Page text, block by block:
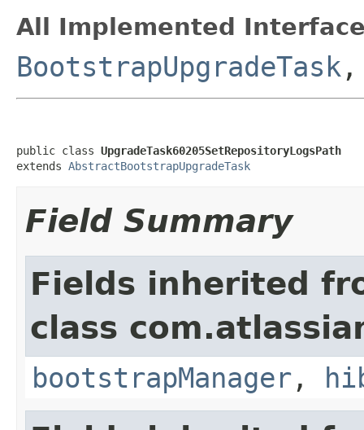
All Implemented
BootstrapUpgradeTask
public class UpgradeTask60205SetRepositoryLogsPath
extends AbstractBootstrapUpgradeTask
Field Summary
Fields inherited
class
bootstrapManager ,